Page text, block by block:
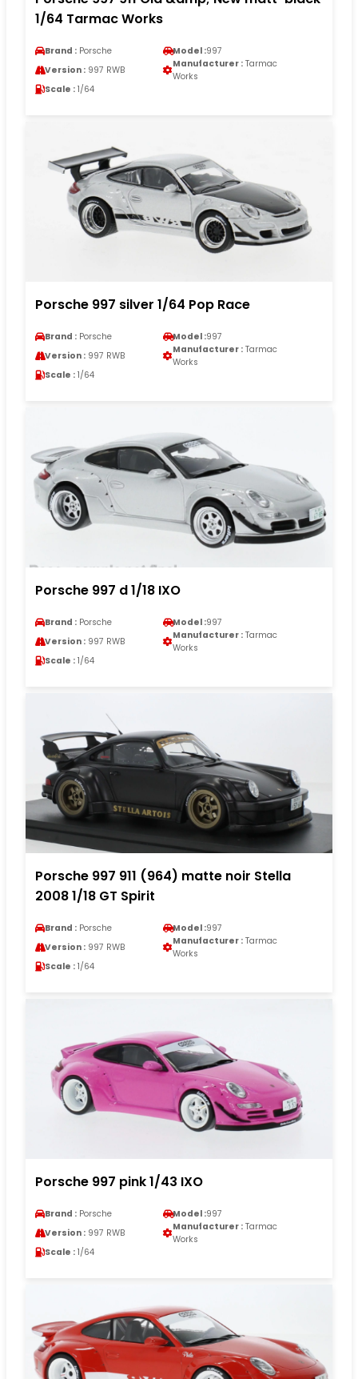
1/64 Tarmac Works
Brand : Porsche Model :997
Version : 997 RWB
Manufacturer : Tarmac
Works
Scale : 1/64
Porsche 997 silver 1/64 Pop Race
Brand : Porsche Model :997
Version : 997 RWB
Manufacturer : Tarmac
Works
Scale : 1/64
Porsche 997 d 1/18 IXO
Brand : Porsche Model :997
Version : 997 RWB
Manufacturer : Tarmac
Works
Scale : 1/64
Porsche 997 911 (964) matte noir Stella
2008 1/18 GT Spirit
Brand : Porsche Model :997
Version : 997 RWB
Manufacturer : Tarmac
Works
Scale : 1/64
Porsche 997 pink 1/43 IXO
Brand : Porsche Model :997
Version : 997 RWB
Manufacturer : Tarmac
Works
Scale : 1/64